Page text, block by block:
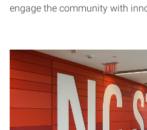
engage the community with